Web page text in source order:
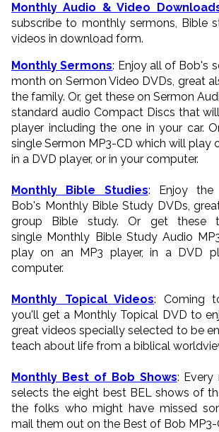
Monthly Audio & Video
subscribe to monthly sermons, Bible
videos in download form.
Monthly Sermons: Enjoy all of Bob's
month on Sermon Video DVDs, great
the family. Or, get these on Sermon
standard audio Compact Discs that
player including the one in your car.
single Sermon MP3-CD which will play
in a DVD player, or in your computer.
Monthly Bible Studies: Enjoy the
Bob's Monthly Bible Study DVDs,
group Bible study. Or get these
single Monthly Bible Study Audio
play on an MP3 player, in a DVD
computer.
Monthly Topical Videos: Coming
you'll get a Monthly Topical DVD to
great videos specially selected to be
teach about life from a biblical
Monthly Best of Bob Shows: Every
selects the eight best BEL shows of
the folks who might have missed
mail them out on the Best of Bob MP3-